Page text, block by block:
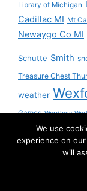
Library of Michigan
Cadillac MI Mt
Newaygo Co MI
Schutte Smith
Treasure Chest
weather
Games Wordless
YourndWe use
experience on
will